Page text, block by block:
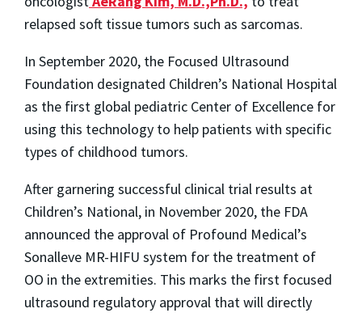
relapsed soft tissue tumors such as sarcomas.
In September 2020, the Focused Ultrasound
Foundation designated Children’s National Hospital
as the first global pediatric Center of Excellence for
using this technology to help patients with specific
types of childhood tumors.
After garnering successful clinical trial results at
Children’s National, in November 2020, the FDA
announced the approval of Profound Medical’s
Sonalleve MR-HIFU system for the treatment of
OO in the extremities. This marks the first focused
ultrasound regulatory approval that will directly